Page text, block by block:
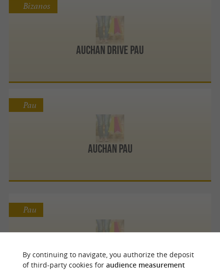
Auchan Drive Pau
Bizanos
Auchan Pau
Pau
Bio Béarn Coop
Pau
By continuing to navigate, you authorize the deposit
of third-party cookies for audience measurement